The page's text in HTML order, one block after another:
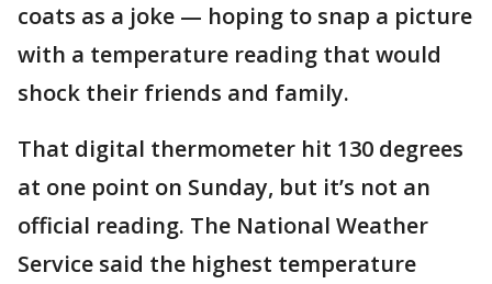
coats as a joke — hoping to snap a picture
with a temperature reading that would
shock their friends and family.
That digital thermometer hit 130 degrees
at one point on Sunday, but it’s not an
official reading. The National Weather
Service said the highest temperature